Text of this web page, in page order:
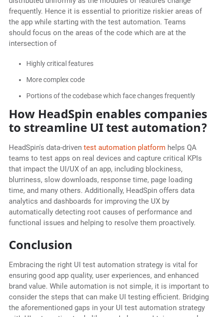
frequently. Hence it is essential to prioritize riskier areas of
the app while starting with the test automation. Teams
should focus on the areas of the code which are at the
intersection of
Highly critical features
More complex code
Portions of the codebase which face changes frequently
How HeadSpin enables companies
to streamline UI test automation?
HeadSpin's data-driven test automation platformhelps QA
teams to test apps on real devices and capture critical KPIs
that impact the UI/UX of an app, including blockiness,
blurriness, slow downloads, response time, page loading
time, and many others. Additionally, HeadSpin offers data
analytics and dashboards for improving the UX by
automatically detecting root causes of performance and
functional issues and helping to resolve them proactively.
Conclusion
Embracing the right UI test automation strategy is vital for
ensuring good app quality, user experiences, and enhanced
brand value. While automation is not simple, it is important to
consider the steps that can make UI testing efficient. Bridging
the aforementioned gaps in your UI test automation strategy